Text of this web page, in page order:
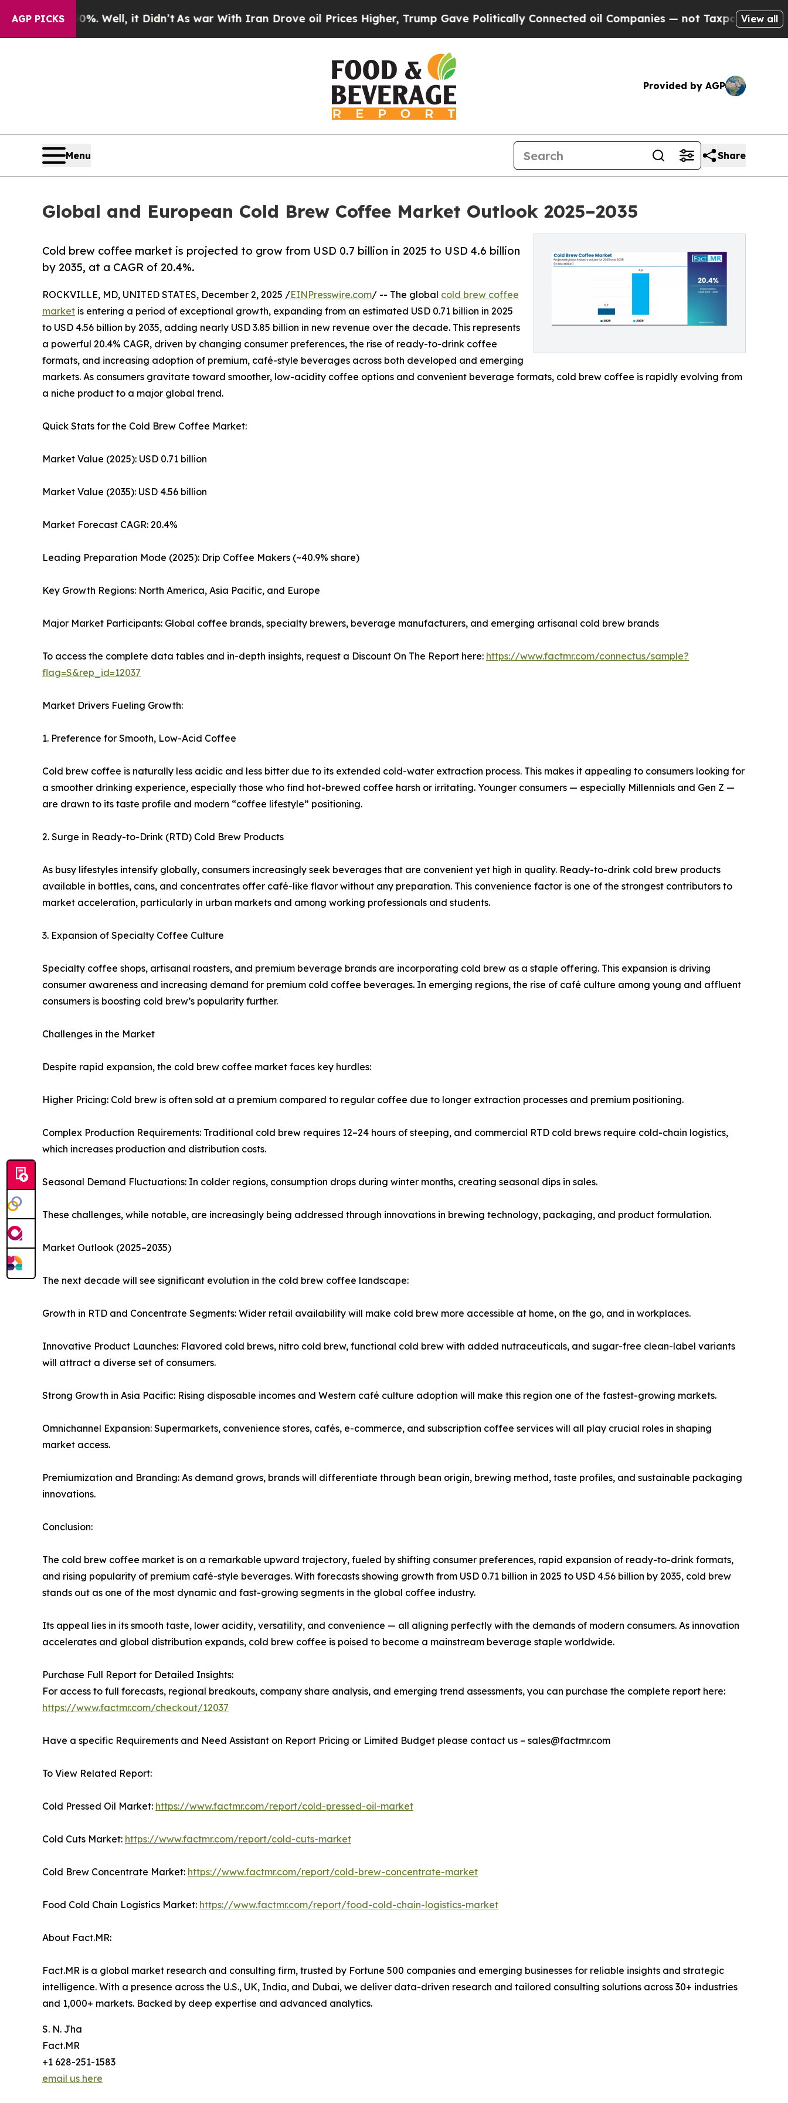
AGP PICKS
Well, it Didn’t As war With Iran Drove oil Prices Higher, Trump Gave Politically Connected oil Companies — not Taxpayers — the Chance to
View all
Provided by AGP
Menu Share
Global and European Cold Brew Coffee Market Outlook 2025–2035
Cold brew coffee market is projected to grow from USD 0.7 billion in 2025 to USD 4.6 billion
by 2035, at a CAGR of 20.4%.
ROCKVILLE, MD, UNITED STATES, December 2, 2025 /EINPresswire.com/ -- The global cold brew coffee
market is entering a period of exceptional growth, expanding from an estimated USD 0.71 billion in 2025
to USD 4.56 billion by 2035, adding nearly USD 3.85 billion in new revenue over the decade. This represents
a powerful 20.4% CAGR, driven by changing consumer preferences, the rise of ready-to-drink coffee
formats, and increasing adoption of premium, café-style beverages across both developed and emerging
markets. As consumers gravitate toward smoother, low-acidity coffee options and convenient beverage formats, cold brew coffee is rapidly evolving from
a niche product to a major global trend.
Quick Stats for the Cold Brew Coffee Market:
Market Value (2025): USD 0.71 billion
Market Value (2035): USD 4.56 billion
Market Forecast CAGR: 20.4%
Leading Preparation Mode (2025): Drip Coffee Makers (~40.9% share)
Key Growth Regions: North America, Asia Pacific, and Europe
Major Market Participants: Global coffee brands, specialty brewers, beverage manufacturers, and emerging artisanal cold brew brands
To access the complete data tables and in-depth insights, request a Discount On The Report here: https://www.factmr.com/connectus/sample?
flag=S&rep_id=12037
Market Drivers Fueling Growth:
1. Preference for Smooth, Low-Acid Coffee
Cold brew coffee is naturally less acidic and less bitter due to its extended cold-water extraction process. This makes it appealing to consumers looking for
a smoother drinking experience, especially those who find hot-brewed coffee harsh or irritating. Younger consumers — especially Millennials and Gen Z —
are drawn to its taste profile and modern “coffee lifestyle” positioning.
2. Surge in Ready-to-Drink (RTD) Cold Brew Products
As busy lifestyles intensify globally, consumers increasingly seek beverages that are convenient yet high in quality. Ready-to-drink cold brew products
available in bottles, cans, and concentrates offer café-like flavor without any preparation. This convenience factor is one of the strongest contributors to
market acceleration, particularly in urban markets and among working professionals and students.
3. Expansion of Specialty Coffee Culture
Specialty coffee shops, artisanal roasters, and premium beverage brands are incorporating cold brew as a staple offering. This expansion is driving
consumer awareness and increasing demand for premium cold coffee beverages. In emerging regions, the rise of café culture among young and affluent
consumers is boosting cold brew’s popularity further.
Challenges in the Market
Despite rapid expansion, the cold brew coffee market faces key hurdles:
Higher Pricing: Cold brew is often sold at a premium compared to regular coffee due to longer extraction processes and premium positioning.
Complex Production Requirements: Traditional cold brew requires 12–24 hours of steeping, and commercial RTD cold brews require cold-chain logistics,
which increases production and distribution costs.
Seasonal Demand Fluctuations: In colder regions, consumption drops during winter months, creating seasonal dips in sales.
These challenges, while notable, are increasingly being addressed through innovations in brewing technology, packaging, and product formulation.
Market Outlook (2025–2035)
The next decade will see significant evolution in the cold brew coffee landscape:
Growth in RTD and Concentrate Segments: Wider retail availability will make cold brew more accessible at home, on the go, and in workplaces.
Innovative Product Launches: Flavored cold brews, nitro cold brew, functional cold brew with added nutraceuticals, and sugar-free clean-label variants
will attract a diverse set of consumers.
Strong Growth in Asia Pacific: Rising disposable incomes and Western café culture adoption will make this region one of the fastest-growing markets.
Omnichannel Expansion: Supermarkets, convenience stores, cafés, e-commerce, and subscription coffee services will all play crucial roles in shaping
market access.
Premiumization and Branding: As demand grows, brands will differentiate through bean origin, brewing method, taste profiles, and sustainable packaging
innovations.
Conclusion:
The cold brew coffee market is on a remarkable upward trajectory, fueled by shifting consumer preferences, rapid expansion of ready-to-drink formats,
and rising popularity of premium café-style beverages. With forecasts showing growth from USD 0.71 billion in 2025 to USD 4.56 billion by 2035, cold brew
stands out as one of the most dynamic and fast-growing segments in the global coffee industry.
Its appeal lies in its smooth taste, lower acidity, versatility, and convenience — all aligning perfectly with the demands of modern consumers. As innovation
accelerates and global distribution expands, cold brew coffee is poised to become a mainstream beverage staple worldwide.
Purchase Full Report for Detailed Insights:
For access to full forecasts, regional breakouts, company share analysis, and emerging trend assessments, you can purchase the complete report here:
https://www.factmr.com/checkout/12037
Have a specific Requirements and Need Assistant on Report Pricing or Limited Budget please contact us – sales@factmr.com
To View Related Report:
Cold Pressed Oil Market: https://www.factmr.com/report/cold-pressed-oil-market
Cold Cuts Market: https://www.factmr.com/report/cold-cuts-market
Cold Brew Concentrate Market: https://www.factmr.com/report/cold-brew-concentrate-market
Food Cold Chain Logistics Market: https://www.factmr.com/report/food-cold-chain-logistics-market
About Fact.MR:
Fact.MR is a global market research and consulting firm, trusted by Fortune 500 companies and emerging businesses for reliable insights and strategic
intelligence. With a presence across the U.S., UK, India, and Dubai, we deliver data-driven research and tailored consulting solutions across 30+ industries
and 1,000+ markets. Backed by deep expertise and advanced analytics.
S. N. Jha
Fact.MR
+1 628-251-1583
email us here